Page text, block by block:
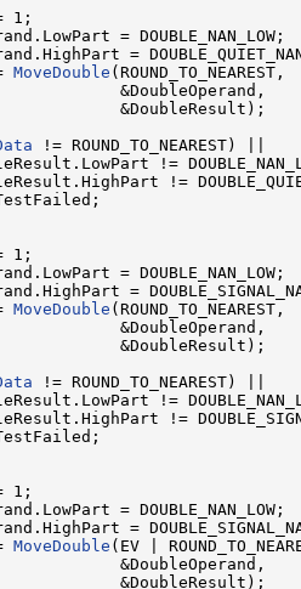
1;
= DOUBLE_NAN_LOW;
=
MoveDouble (ROUND_TO_NEAREST,
&DoubleOperand,
&DoubleResult);
!= ROUND_TO_NEAREST) ||
!=
!=
1;
= DOUBLE_NAN_LOW;
=
MoveDouble (ROUND_TO_NEAREST,
&DoubleOperand,
&DoubleResult);
!= ROUND_TO_NEAREST) ||
!=
!=
1;
= DOUBLE_NAN_LOW;
=
MoveDouble (EV |
&DoubleOperand,
&DoubleResult);